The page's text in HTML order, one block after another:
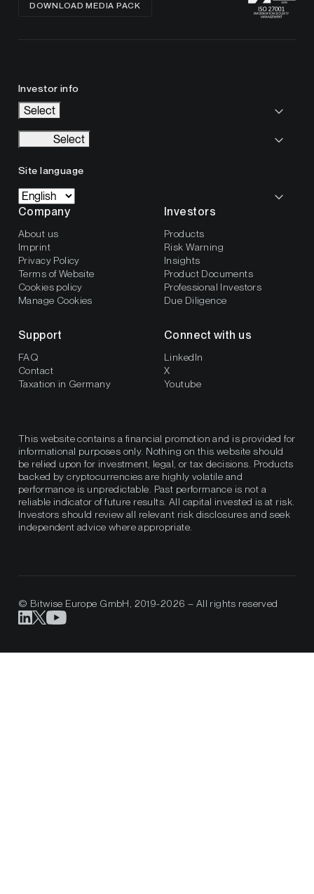
DOWNLOAD MEDIA PACK
Investor info
Select
Select
Site language
Company
About us
Imprint
Privacy Policy
Terms of Website
Cookies policy
Manage Cookies
Investors
Products
Risk Warning
Insights
Product Documents
Professional Investors
Due Diligence
Support
FAQ
Contact
Taxation in Germany
Connect with us
LinkedIn
X
Youtube
This website contains a financial promotion and is provided for
informational purposes only. Nothing on this website should
be relied upon for investment, legal, or tax decisions. Products
backed by cryptocurrencies are highly volatile and
performance is unpredictable. Past performance is not a
reliable indicator of future results. All capital invested is at risk.
Investors should review all relevant risk disclosures and seek
independent advice where appropriate.
© Bitwise Europe GmbH, 2019-2026 – All rights reserved